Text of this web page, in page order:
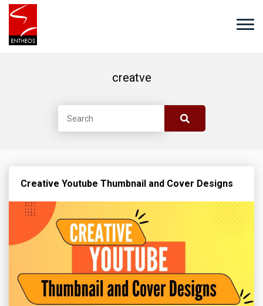
creatve
Creative Youtube Thumbnail and Cover Designs